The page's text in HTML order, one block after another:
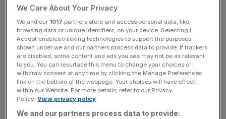
surrounding areas. It killed 19 people and destroyed
bridges, roads, houses and factories, as well as huge
swathes of farmland.
It is thought to have caused the largest spread of
pollutants in human history.
BHP owned 50 per cent in the firm responsible for
managing the dam, which the prosecution will argue
We Care About Your Privacy
We and our 1017 partners store and access personal data, like
browsing data or unique identifiers, on your device. Selecting I
Accept enables tracking technologies to support the purposes
shown under we and our partners process data to provide. If trackers
are disabled, some content and ads you see may not be as relevant
to you. You can resurface this menu to change your choices or
withdraw consent at any time by clicking the Manage Preferences
link on the bottom of the webpage. Your choices will have effect
within our Website. For more details, refer to our Privacy
Policy. View privacy policy
We and our partners process data to provide: